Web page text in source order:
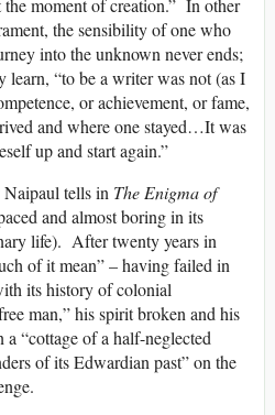
moment of creation.” In other
the sensibility of one who
into the unknown never ends;
learn, “to be a writer was not (as I
or achievement, or fame,
and where one stayed…It was
up and start again.”
tells in The Enigma of
and almost boring in its
life). After twenty years in
of it mean” – having failed in
its history of colonial
man,” his spirit broken and his
a “cottage of a half-neglected
of its Edwardian past” on the